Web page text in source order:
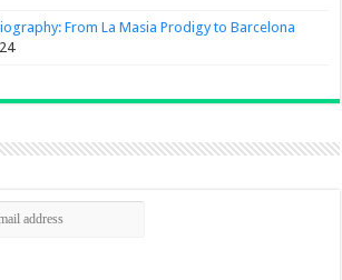
From La Masia Prodigy to Barcelona